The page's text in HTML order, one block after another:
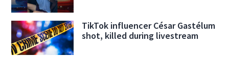
TikTok influencer César Gastélum
shot, killed during livestream